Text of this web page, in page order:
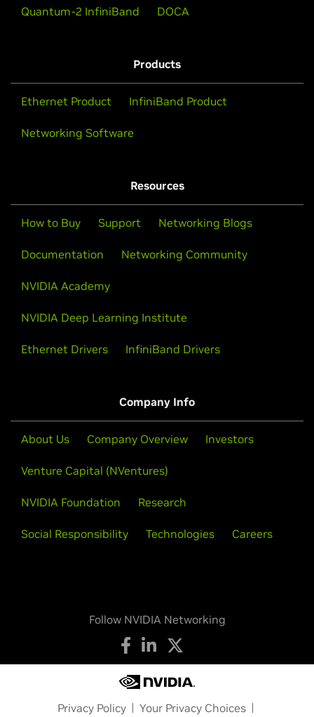
Quantum-2 InfiniBand DOCA
Products
Ethernet Product InfiniBand Product
Networking Software
Resources
How to Buy Support Networking Blogs
Documentation Networking Community
NVIDIA Academy
NVIDIA Deep Learning Institute
Ethernet Drivers InfiniBand Drivers
Company Info
About Us Company Overview Investors
Venture Capital (NVentures)
NVIDIA Foundation Research
Social Responsibility Technologies Careers
Follow NVIDIA Networking
Privacy Policy Your Privacy Choices